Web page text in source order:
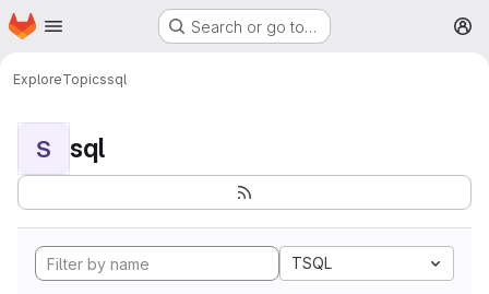
Skip to main content
Homepage Search or go to…
ExploreTopicssql
S sql
TSQL